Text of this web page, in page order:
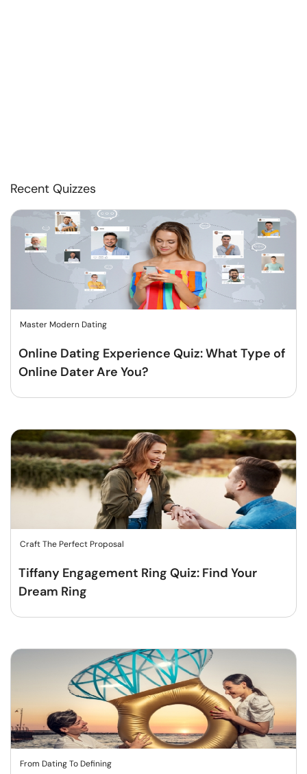
Recent Quizzes
Master Modern Dating
Online Dating Experience Quiz: What Type of
Online Dater Are You?
Craft The Perfect Proposal
Tiffany Engagement Ring Quiz: Find Your
Dream Ring
From Dating To Defining